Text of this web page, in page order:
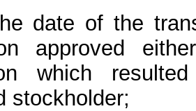
date of the
approved
which
stockholder;